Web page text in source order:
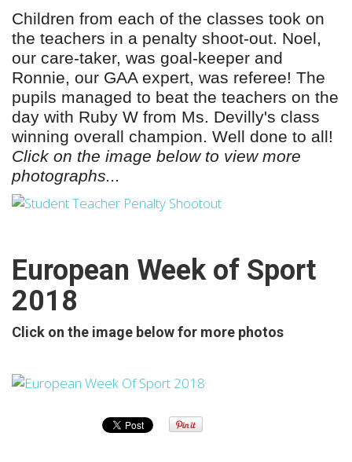
Children from each of the classes took on
the teachers in a penalty shoot-out. Noel,
our care-taker, was goal-keeper and
Ronnie, our GAA expert, was referee! The
pupils managed to beat the teachers on the
day with Ruby W from Ms. Devilly's class
winning overall champion. Well done to all!
Click on the image below to view more
photographs...
European Week of Sport
2018
Click on the image below for more photos